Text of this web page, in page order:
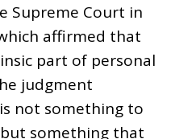
Supreme Court in
affirmed that
part of personal
judgment
not something to
something that